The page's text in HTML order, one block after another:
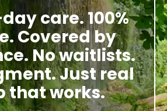
care. 100%
Covered by
No waitlists.
Just real
that works.